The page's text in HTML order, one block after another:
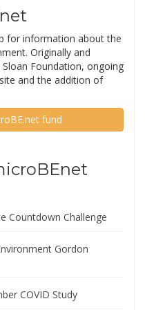
in the lab of
works at
areas of the
genomics.
for information about the